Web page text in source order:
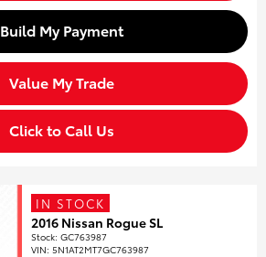
Build My Payment
Value My Trade
Click to Call Us
IN STOCK
2016 Nissan Rogue SL
Stock:GC763987
VIN:5N1AT2MT7GC763987